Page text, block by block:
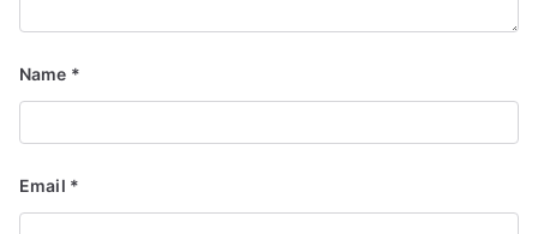
Name *
Email *